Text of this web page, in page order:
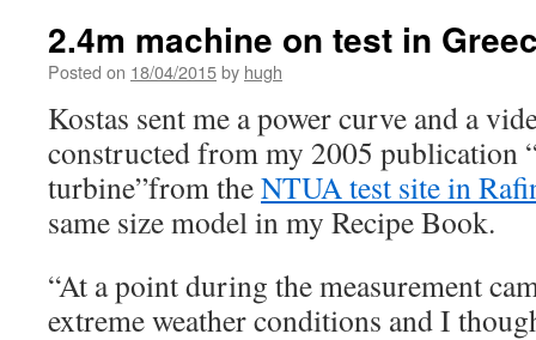
2.4m machine on test in
Posted on 18/04/2015by hugh
Kostas sent me a power curve and a
constructed from my 2005 publication
turbine”from theNTUA test site in
same size model in my Recipe Book.
“At a point during the measurement
extreme weather conditions and I